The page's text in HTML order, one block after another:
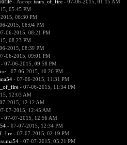
- Автор: tears_of_fire- 07-06-2015, 01:15 AM
05:45 PM
06:30 PM
2015, 08:04 PM
06-2015, 08:21 PM
08:23 PM
2015, 08:39 PM
06-2015, 09:01 PM
07-06-2015, 09:58 PM
- 07-06-2015, 10:26 PM
- 07-06-2015, 11:31 PM
- 07-06-2015, 11:34 PM
12:03 AM
2015, 12:12 AM
07-2015, 12:45 AM
07-07-2015, 12:56 AM
- 07-07-2015, 12:34 PM
- 07-07-2015, 02:19 PM
- 07-07-2015, 05:21 PM